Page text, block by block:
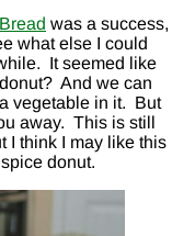
was a success,
what else I could
It seemed like
And we can
vegetable in it. But
away. This is still
I think I may like this
donut.